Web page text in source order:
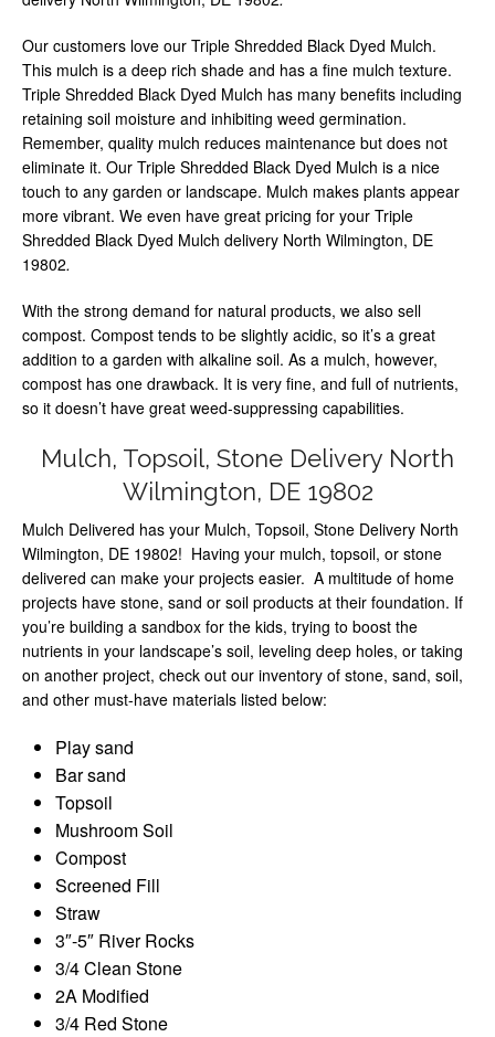
Our customers love our Triple Shredded Black Dyed Mulch.
This mulch is a deep rich shade and has a fine mulch texture.
Triple Shredded Black Dyed Mulch has many benefits including
retaining soil moisture and inhibiting weed germination.
Remember, quality mulch reduces maintenance but does not
eliminate it. Our Triple Shredded Black Dyed Mulch is a nice
touch to any garden or landscape. Mulch makes plants appear
more vibrant. We even have great pricing for your Triple
Shredded Black Dyed Mulch delivery North Wilmington, DE
19802.
With the strong demand for natural products, we also sell
compost. Compost tends to be slightly acidic, so it’s a great
addition to a garden with alkaline soil. As a mulch, however,
compost has one drawback. It is very fine, and full of nutrients,
so it doesn’t have great weed-suppressing capabilities.
Mulch, Topsoil, Stone Delivery North
Wilmington, DE 19802
Mulch Delivered has your Mulch, Topsoil, Stone Delivery North
Wilmington, DE 19802! Having your mulch, topsoil, or stone
delivered can make your projects easier. A multitude of home
projects have stone, sand or soil products at their foundation. If
you’re building a sandbox for the kids, trying to boost the
nutrients in your landscape’s soil, leveling deep holes, or taking
on another project, check out our inventory of stone, sand, soil,
and other must-have materials listed below:
Play sand
Bar sand
Topsoil
Mushroom Soil
Compost
Screened Fill
Straw
3″-5″ River Rocks
3/4 Clean Stone
2A Modified
3/4 Red Stone